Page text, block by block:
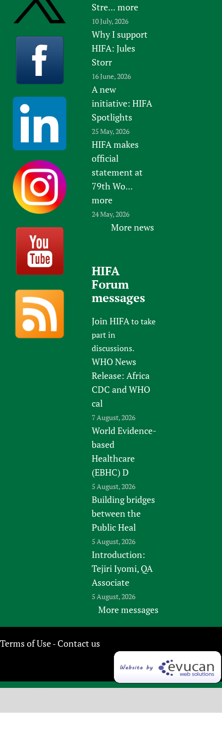
Stre... more
10 July, 2026
Why I support
HIFA: Jules
Storr
16 June, 2026
A new
initiative: HIFA
Spotlights
25 May, 2026
HIFA makes
official
statement at
79th Wo...
more
24 May, 2026
More news
HIFA
Forum
messages
Join HIFAto take
part in
discussions.
WHO News
Release: Africa
CDC and WHO
cal
7 August, 2026
World Evidence-
based
Healthcare
(EBHC) D
5 August, 2026
Building bridges
between the
Public Heal
5 August, 2026
Introduction:
Tejiri Iyomi, QA
Associate
5 August, 2026
More messages
Terms of Use- Contact us